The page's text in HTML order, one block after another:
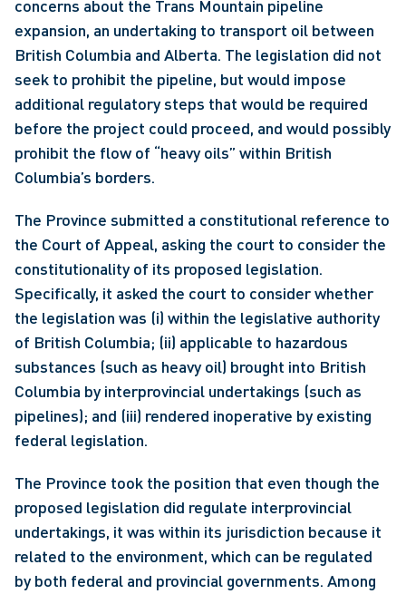
concerns about the Trans Mountain pipeline
expansion, an undertaking to transport oil between
British Columbia and Alberta. The legislation did not
seek to prohibit the pipeline, but would impose
additional regulatory steps that would be required
before the project could proceed, and would possibly
prohibit the flow of “heavy oils” within British
Columbia’s borders.
The Province submitted a constitutional reference to
the Court of Appeal, asking the court to consider the
constitutionality of its proposed legislation.
Specifically, it asked the court to consider whether
the legislation was (i) within the legislative authority
of British Columbia; (ii) applicable to hazardous
substances (such as heavy oil) brought into British
Columbia by interprovincial undertakings (such as
pipelines); and (iii) rendered inoperative by existing
federal legislation.
The Province took the position that even though the
proposed legislation did regulate interprovincial
undertakings, it was within its jurisdiction because it
related to the environment, which can be regulated
by both federal and provincial governments. Among